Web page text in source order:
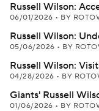
Russell Wilson:
06/01/2026 • BY
Russell Wilson:
05/06/2026 • BY
Russell Wilson:
04/28/2026 • BY
Giants' Russell
01/06/2026 • BY